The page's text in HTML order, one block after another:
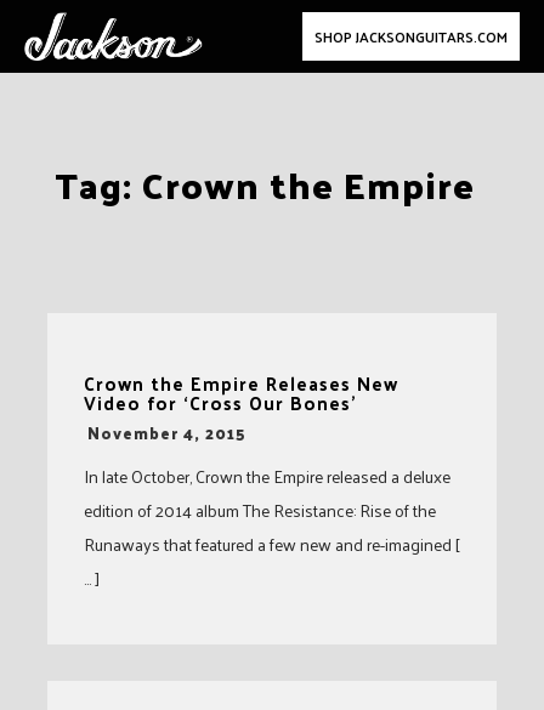
SHOP JACKSONGUITARS.COM
Tag: Crown the Empire
Crown the Empire Releases New
Video for ‘Cross Our Bones’
-
November 4, 2015
In late October, Crown the Empire released a deluxe
edition of 2014 album The Resistance: Rise of the
Runaways that featured a few new and re-imagined [
… ]